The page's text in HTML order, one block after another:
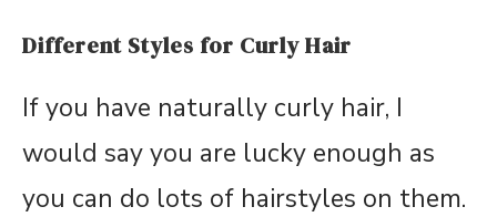
Different Styles for Curly Hair
If you have naturally curly hair, I
would say you are lucky enough as
you can do lots of hairstyles on them.